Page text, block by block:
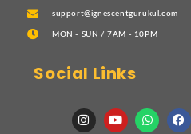
support@ignescentgurukul.com
MON - SUN / 7AM - 10PM
Social Links